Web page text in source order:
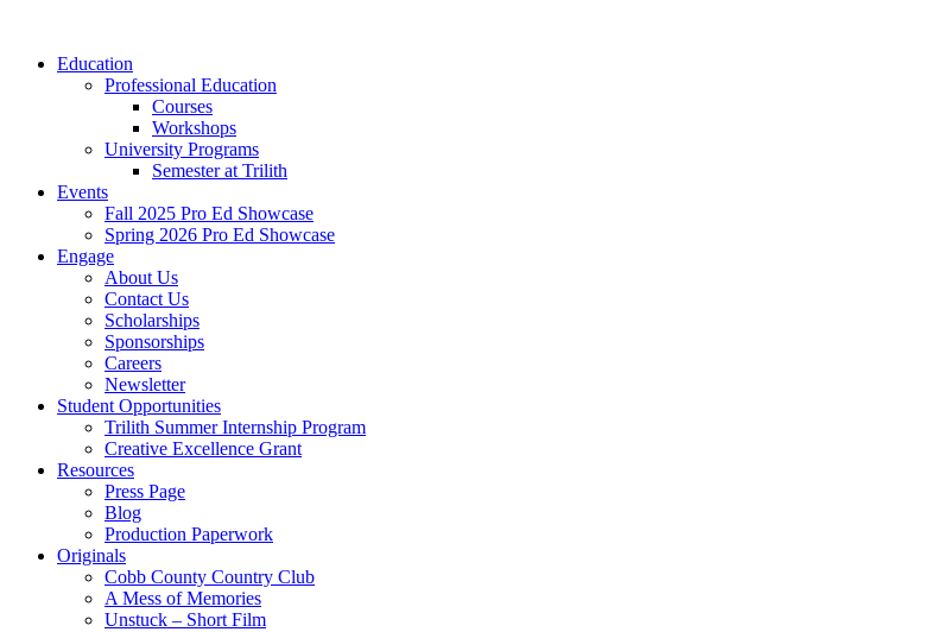
Close
Education
Professional Education
Courses
Workshops
University Programs
Semester at Trilith
Events
Fall 2025 Pro Ed Showcase
Spring 2026 Pro Ed Showcase
Engage
About Us
Contact Us
Scholarships
Sponsorships
Careers
Newsletter
Student Opportunities
Trilith Summer Internship Program
Creative Excellence Grant
Resources
Press Page
Blog
Production Paperwork
Originals
Cobb County Country Club
A Mess of Memories
Unstuck – Short Film